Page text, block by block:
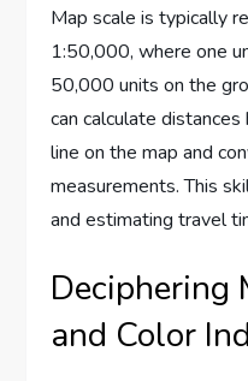
Map scale is typically
1:50,000, where one
50,000 units on the
can calculate
line on the map and
measurements. This
and estimating travel
Deciphering
and Color